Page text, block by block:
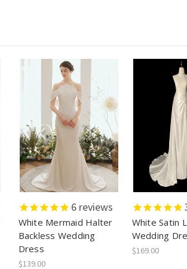
6reviews
White Mermaid Halter
Backless Wedding
Dress
$139.00
White Satin
Wedding
$169.00